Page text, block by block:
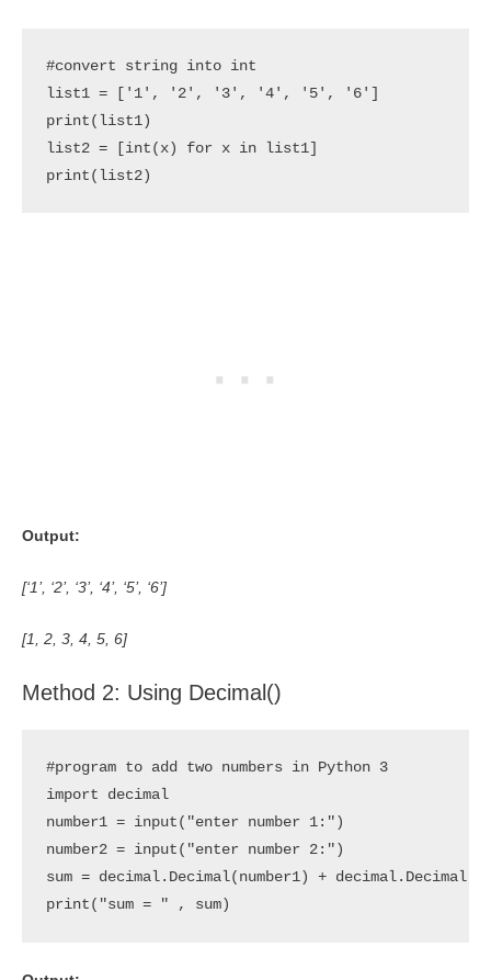
#convert string into int
list1 = ['1', '2', '3', '4', '5', '6']
print(list1)
list2 = [int(x) for x in list1]
print(list2)
Output:
[‘1’, ‘2’, ‘3’, ‘4’, ‘5’, ‘6’]
[1, 2, 3, 4, 5, 6]
Method 2: Using Decimal()
#program to add two numbers in Python 3
import decimal
number1 = input("enter number 1:")
number2 = input("enter number 2:")
sum = decimal.Decimal(number1) +
print("sum = " , sum)